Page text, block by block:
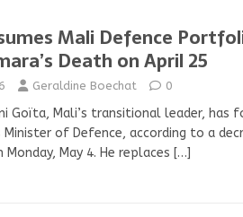
Mali Defence
Death on April 25
Geraldine Boechat 0
Goïta, Mali’s transitional leader, has
Minister of Defence, according to a
Monday, May 4. He replaces […]